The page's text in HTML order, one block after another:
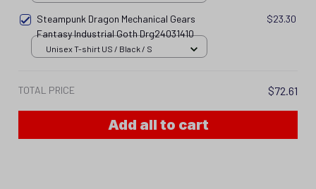
Steampunk Dragon Mechanical Gears
Fantasy Industrial Goth Drg24031410
$23.30
Unisex T-shirt US / Black / S
TOTAL PRICE $72.61
Add all to cart